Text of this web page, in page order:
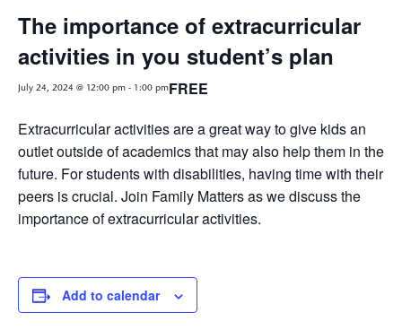
The importance of extracurricular
activities in you student’s plan
July 24, 2024 @ 12:00 pm - 1:00 pmFREE
Extracurricular activities are a great way to give kids an
outlet outside of academics that may also help them in the
future. For students with disabilities, having time with their
peers is crucial. Join Family Matters as we discuss the
importance of extracurricular activities.
Add to calendar